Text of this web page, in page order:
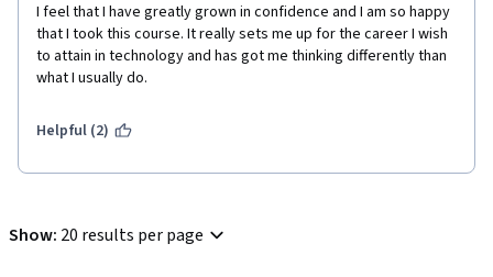
I feel that I have greatly grown in confidence and I am so happy
that I took this course. It really sets me up for the career I wish
to attain in technology and has got me thinking differently than
what I usually do.
Helpful (2)
Show: 20 results per page